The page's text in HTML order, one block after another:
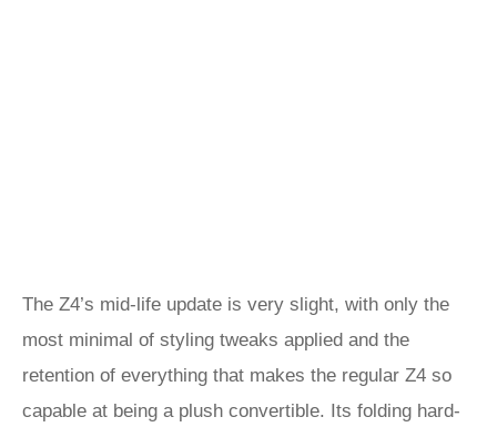
The Z4’s mid-life update is very slight, with only the
most minimal of styling tweaks applied and the
retention of everything that makes the regular Z4 so
capable at being a plush convertible. Its folding hard-